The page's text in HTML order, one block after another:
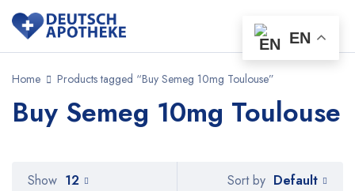
Home Products tagged “Buy Semeg 10mg Toulouse”
Buy Semeg 10mg Toulouse
Sort by Default
Show 12
EN